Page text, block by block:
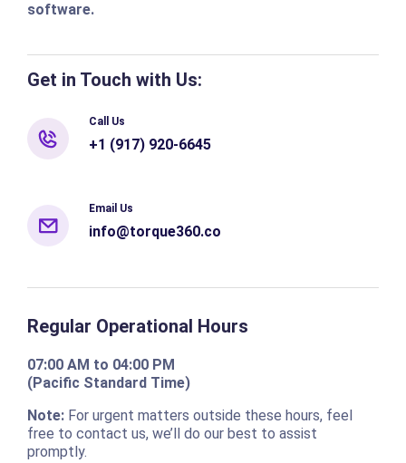
software.
Get in Touch with Us:
Call Us
+1 (917) 920-6645
Email Us
info@torque360.co
Regular Operational Hours
07:00 AM to 04:00 PM
(Pacific Standard Time)
Note:For urgent matters outside these hours, feel
free to contact us, we’ll do our best to assist
promptly.